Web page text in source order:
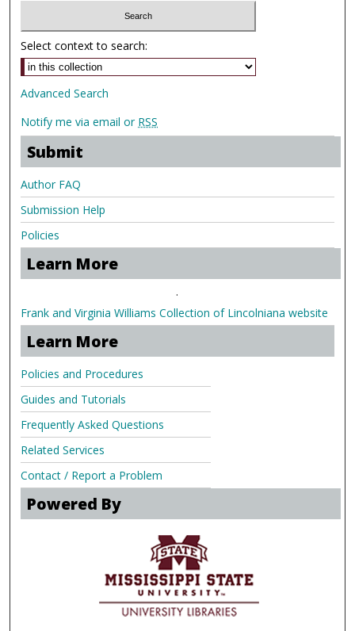
Select context to search:
Advanced Search
Notify me via email or RSS
Submit
Author FAQ
Submission Help
Policies
Learn More
.
Frank and Virginia Williams Collection of Lincolniana website
Learn More
Policies and Procedures
Guides and Tutorials
Frequently Asked Questions
Related Services
Contact / Report a Problem
Powered By